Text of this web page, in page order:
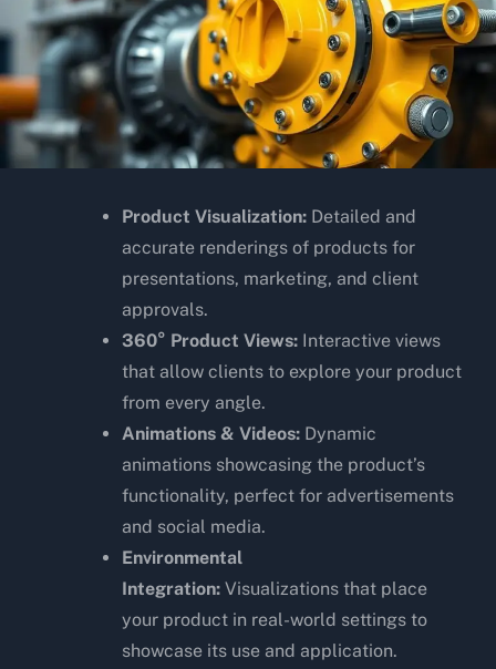
Product Visualization: Detailed and
accurate renderings of products for
presentations, marketing, and client
approvals.
360° Product Views: Interactive views
that allow clients to explore your product
from every angle.
Animations & Videos: Dynamic
animations showcasing the product’s
functionality, perfect for advertisements
and social media.
Environmental
Integration: Visualizations that place
your product in real-world settings to
showcase its use and application.